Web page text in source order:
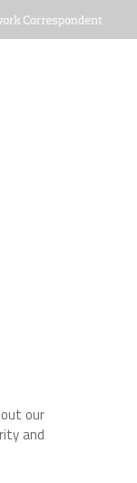
our
and